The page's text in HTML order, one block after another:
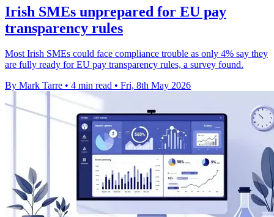
Irish SMEs unprepared for EU pay
transparency rules
Most Irish SMEs could face compliance trouble as only 4% say they
are fully ready for EU pay transparency rules, a survey found.
By Mark Tarre • 4 min read • Fri, 8th May 2026